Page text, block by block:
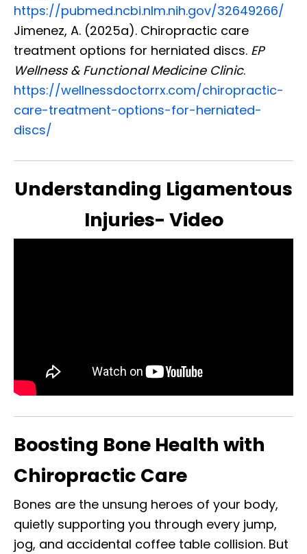
https://pubmed.ncbi.nlm.nih.gov/32649266/
Jimenez, A. (2025a). Chiropractic care
treatment options for herniated discs. EP
Wellness & Functional Medicine Clinic.
https://wellnessdoctorrx.com/chiropractic-
care-treatment-options-for-herniated-
discs/
Understanding Ligamentous
Injuries- Video
Boosting Bone Health with
Chiropractic Care
Bones are the unsung heroes of your body,
quietly supporting you through every jump,
jog, and accidental coffee table collision. But